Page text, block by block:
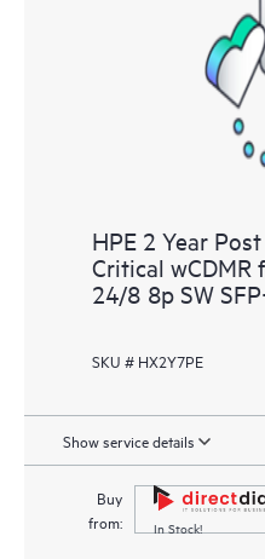
knowledge resources. HPE
to HPE resources who will
performance optimization
HPE 2 Year
Critical wCDMR
24/8 8p SW
SKU # HX2Y7PE
Show service details
Buy
from:
In Stock!